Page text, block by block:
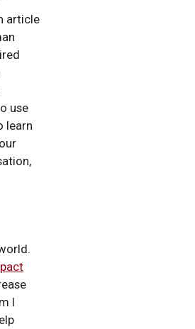
article
use
learn
I